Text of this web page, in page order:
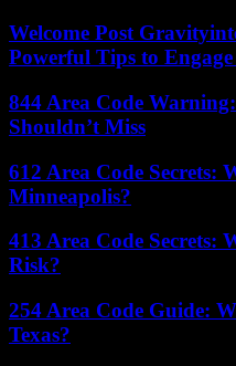
Welcome Post
Powerful Tips to Engage
844 Area Code
Shouldn’t Miss
612 Area Code Secrets:
Minneapolis?
413 Area Code Secrets:
Risk?
254 Area Code Guide:
Texas?